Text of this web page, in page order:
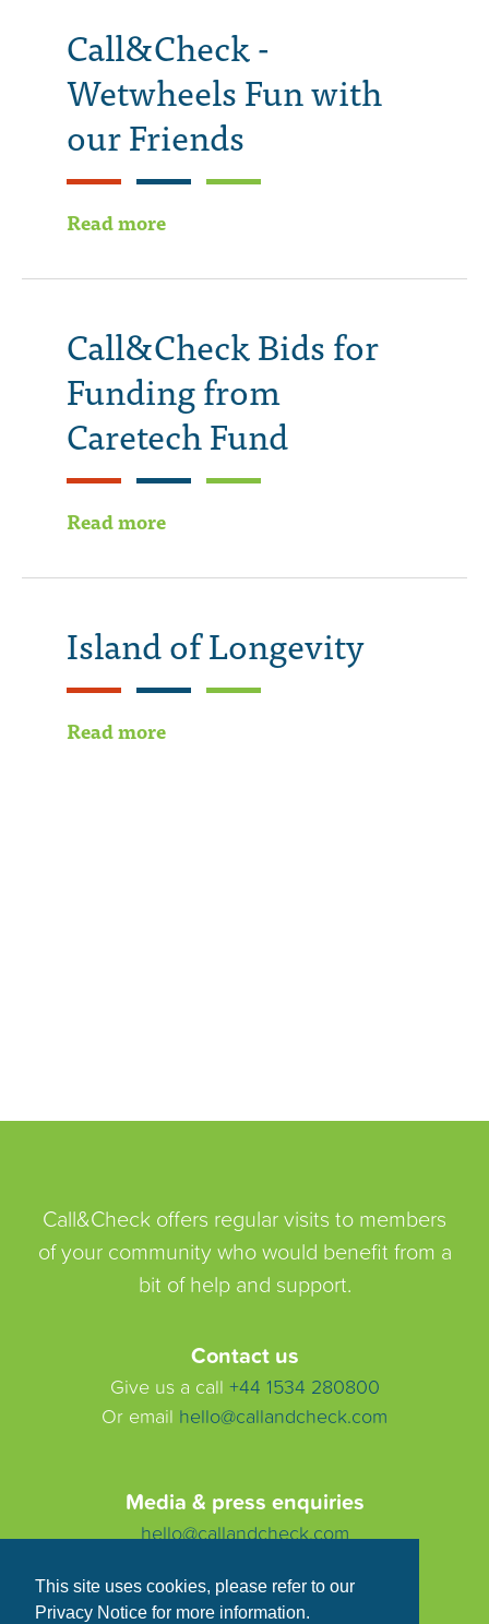
This site uses cookies, please refer to our
Privacy Notice for more information.
Call&Check -
Wetwheels Fun with
our Friends
Read more
Call&Check Bids for
Funding from
Caretech Fund
Read more
Island of Longevity
Read more
Call&Check offers regular visits to members
of your community who would benefit from a
bit of help and support.
Contact us
Give us a call +44 1534 280800
Or email hello@callandcheck.com
Media & press enquiries
hello@callandcheck.com